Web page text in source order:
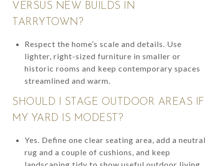
VERSUS NEW BUILDS IN
TARRYTOWN?
Respect the home’s scale and details. Use
lighter, right-sized furniture in smaller or
historic rooms and keep contemporary spaces
streamlined and warm.
SHOULD I STAGE OUTDOOR AREAS IF
MY YARD IS MODEST?
Yes. Define one clear seating area, add a neutral
rug and a couple of cushions, and keep